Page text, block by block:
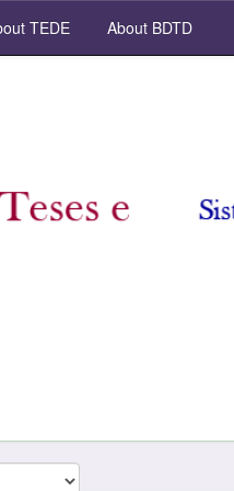
TEDE About BDTD